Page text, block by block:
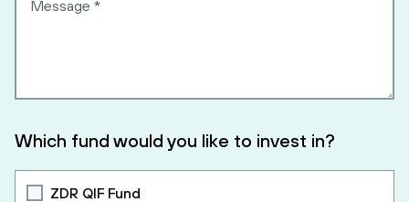
Which fund would you like to invest in?
ZDR QIF Fund